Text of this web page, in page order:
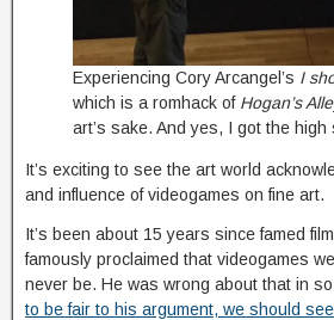
Experiencing Cory Arcangel’s I
which is a romhack of Hogan’s
art’s sake. And yes, I got the high
It’s exciting to see the art world
and influence of videogames on fine art.
It’s been about 15 years since famed
famously proclaimed that videogames
never be. He was wrong about that in
to be fair to his argument, we should